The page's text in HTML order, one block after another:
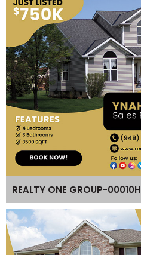
REALTY ONE GROUP-00010H